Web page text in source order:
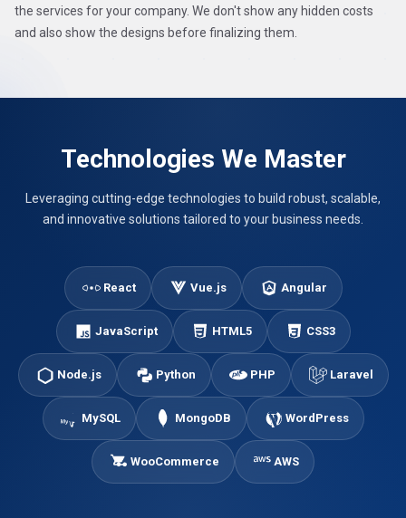
the services for your company. We don't show any hidden costs
and also show the designs before finalizing them.
Technologies We Master
Leveraging cutting-edge technologies to build robust, scalable,
and innovative solutions tailored to your business needs.
React Vue.js Angular
JavaScript HTML5 CSS3
Node.js Python PHP Laravel
MySQL MongoDB WordPress
WooCommerce AWS